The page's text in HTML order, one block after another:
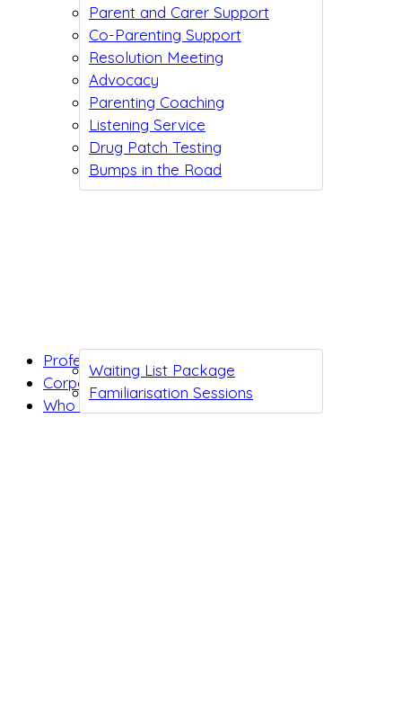
Parent and Carer Support
Co-Parenting Support
Resolution Meeting
Advocacy
Parenting Coaching
Listening Service
Drug Patch Testing
Bumps in the Road
Waiting List Package
Familiarisation Sessions
Professionals
Corporates
Who we are